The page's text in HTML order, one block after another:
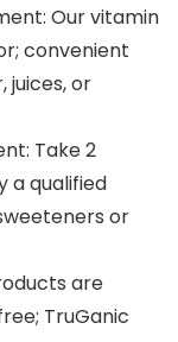
Our vitamin
convenient
juices, or
Take 2
a qualified
or
are
TruGanic